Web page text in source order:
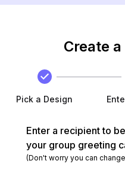
Create
Pick a Design
Enter a recipient to
your group greeting
(Don't worry you can